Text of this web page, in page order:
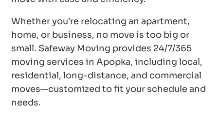
Whether you’re relocating an apartment,
home, or business, no move is too big or
small. Safeway Moving provides 24/7/365
moving services in Apopka, including local,
residential, long-distance, and commercial
moves—customized to fit your schedule and
needs.